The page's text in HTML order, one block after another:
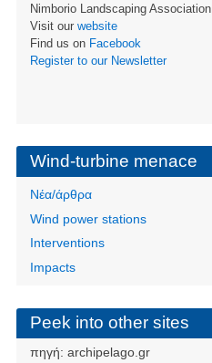
Nimborio Landscaping Association
Visit our website
Find us on Facebook
Register to our Newsletter
Wind-turbine menace
Νέα/άρθρα
Wind power stations
Interventions
Impacts
Peek into other sites
πηγή: archipelago.gr